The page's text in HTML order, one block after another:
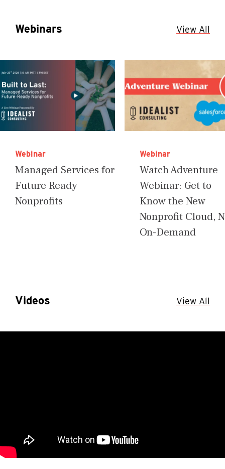
Webinars View All
Webinar
Managed Services for
Future Ready
Nonprofits
Webinar
Watch Adventure
Webinar: Get to
Know the New
Nonprofit Cloud,
On-Demand
Videos View All